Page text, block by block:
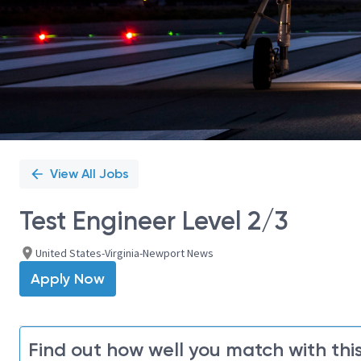
View All Jobs
Test Engineer Level 2/3
United States-Virginia-Newport News
Apply Now
Find out how well you match with